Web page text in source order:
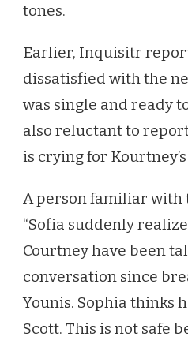
tones.
Earlier, Inquisitr
dissatisfied with the
was single and ready
also reluctant to
is crying for
A person familiar with
“Sofia suddenly
Courtney have been
conversation since
Younis. Sophia thinks
Scott. This is not safe